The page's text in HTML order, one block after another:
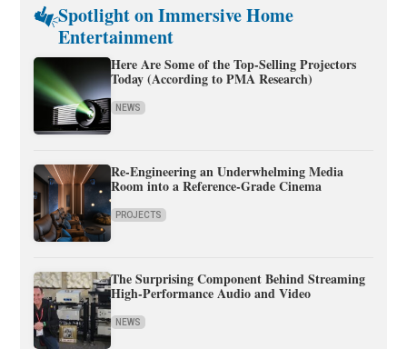
Spotlight on Immersive Home
Entertainment
Here Are Some of the Top-Selling Projectors
Today (According to PMA Research)
NEWS
Re-Engineering an Underwhelming Media
Room into a Reference-Grade Cinema
PROJECTS
The Surprising Component Behind Streaming
High-Performance Audio and Video
NEWS